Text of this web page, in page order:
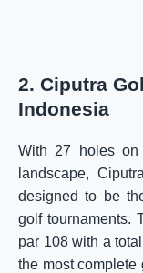
2. Ciputra
Indonesia
With 27 holes on
landscape,
designed to be
golf tournaments.
par 108 with a
the most